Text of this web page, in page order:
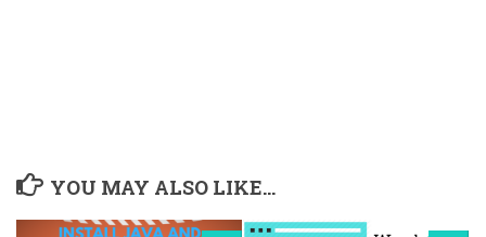
YOU MAY ALSO LIKE...